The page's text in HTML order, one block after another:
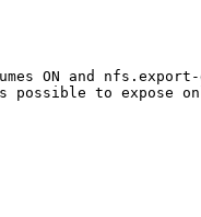
ON and
to expose